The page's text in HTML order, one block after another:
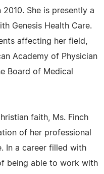
She is presently a
Genesis Health Care.
affecting her field,
Academy of Physician
Board of Medical
faith, Ms. Finch
of her professional
In a career filled with
being able to work with